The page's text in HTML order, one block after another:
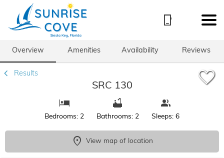
Overview Amenities Availability Reviews
Results
SRC 130
Bedrooms: 2 Bathrooms: 2 Sleeps: 6
View map of location